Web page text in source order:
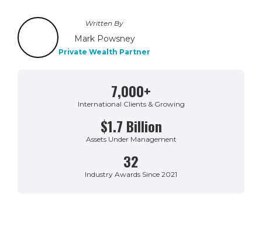
Written By
Mark Powsney
Private Wealth Partner
7,000+
International Clients & Growing
$1.7 Billion
Assets Under Management
32
Industry Awards Since 2021